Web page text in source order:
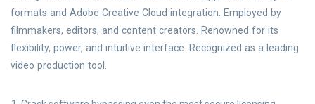
formats and Adobe Creative Cloud integration. Employed by
filmmakers, editors, and content creators. Renowned for its
flexibility, power, and intuitive interface. Recognized as a leading
video production tool.